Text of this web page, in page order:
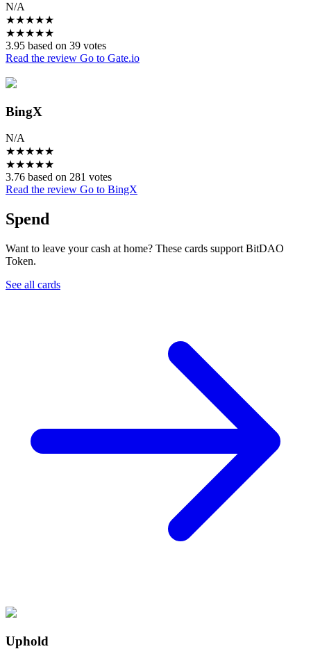
N/A
★★★★★
★★★★★
3.95 based on 39 votes
Read the review Go to Gate.io
BingX
N/A
★★★★★
★★★★★
3.76 based on 281 votes
Read the review Go to BingX
Spend
Want to leave your cash at home? These cards support BitDAO
Token.
See all cards
Uphold